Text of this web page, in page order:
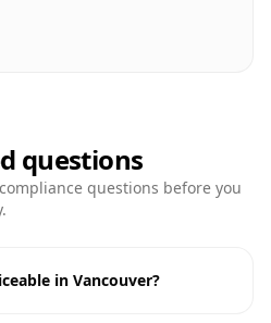
questions
questions before you
in Vancouver?